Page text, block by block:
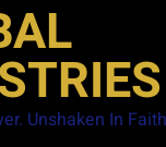
Unshaken In